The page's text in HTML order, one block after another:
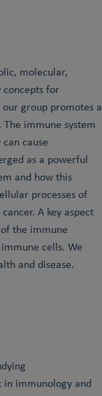
molecular,
for
group promotes a
immune system
cause
as a powerful
and how this
processes of
A key aspect
the immune
cells. We
and disease.
immunology and